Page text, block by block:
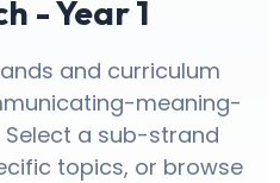
- Year 1
and curriculum
meaning-
Select a sub-strand
topics, or browse